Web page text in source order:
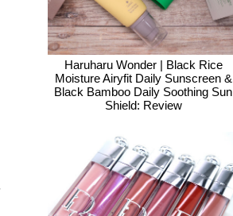
Haruharu Wonder | Black Rice
Moisture Airyfit Daily Sunscreen &
Black Bamboo Daily Soothing Sun
Shield: Review